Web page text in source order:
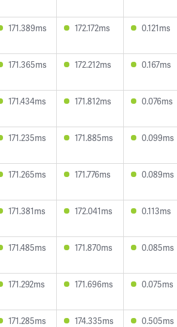
171.389ms 172.172ms 0.121ms
171.365ms 172.212ms 0.167ms
171.434ms 171.812ms 0.076ms
171.235ms 171.885ms 0.099ms
171.265ms 171.776ms 0.089ms
171.381ms 172.041ms 0.113ms
171.485ms 171.870ms 0.085ms
171.292ms 171.696ms 0.075ms
171.285ms 174.335ms 0.505ms